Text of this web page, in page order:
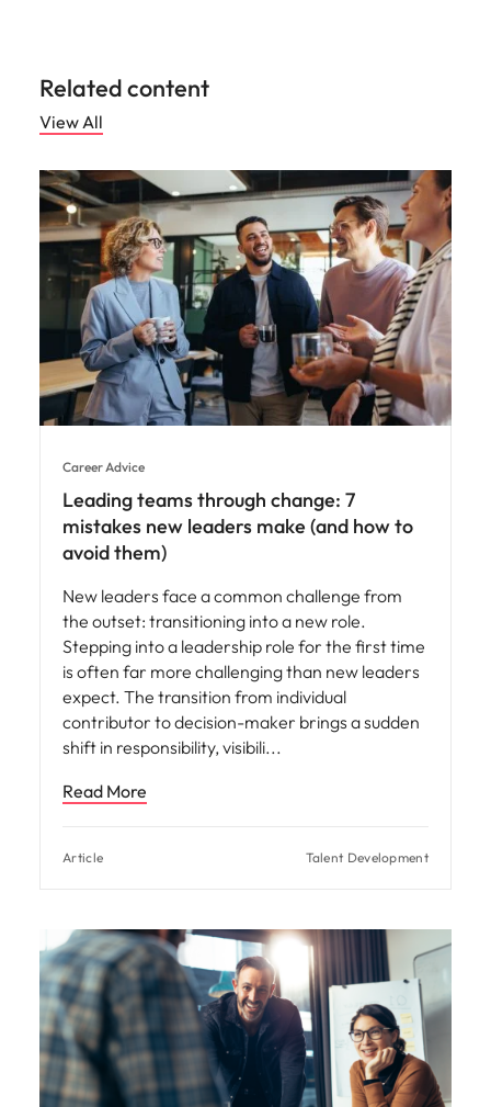
Related content
View All
Career Advice
Leading teams through change: 7
mistakes new leaders make (and how to
avoid them)
New leaders face a common challenge from
the outset: transitioning into a new role.
Stepping into a leadership role for the first time
is often far more challenging than new leaders
expect. The transition from individual
contributor to decision-maker brings a sudden
shift in responsibility, visibili
Read More
Article Talent Development